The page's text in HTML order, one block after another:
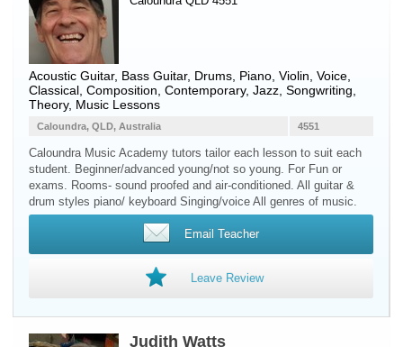
Acoustic Guitar, Bass Guitar, Drums Piano Violin Voice
Classical, Composition, Contemporary, Jazz, Songwriting,
Theory, Music Lessons
4551
Caloundra, QLD, Australia
Caloundra Music Academy tutors tailor each lesson to suit each
student. Beginner/advanced young/not so young. For Fun or
exams. Rooms- sound proofed and air-conditioned. All guitar &
drum styles piano/ keyboard Singing/voice All genres of music.
Email Teacher
Leave Review
Judith Watts